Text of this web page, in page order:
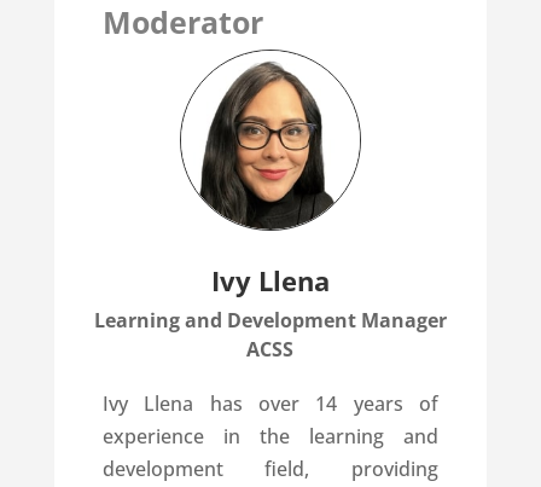
Moderator
Ivy Llena
Learning and Development Manager
ACSS
Ivy Llena has over 14 years of
experience in the learning and
development field, providing